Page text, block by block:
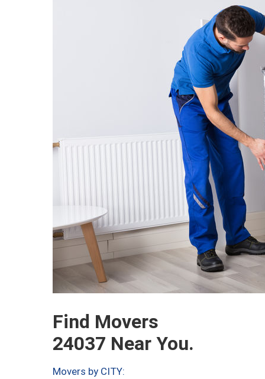
Find Movers
24037 Near You.
Movers by CITY: